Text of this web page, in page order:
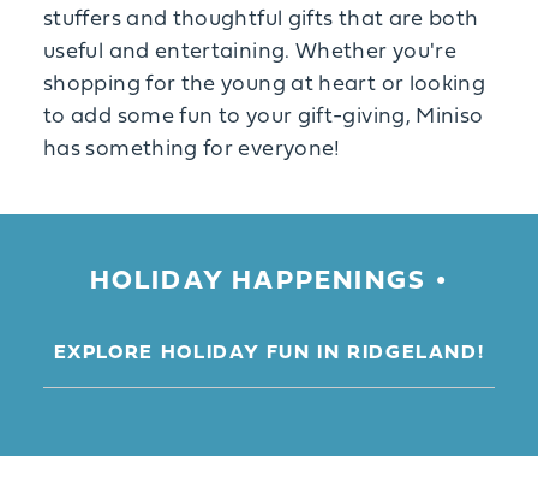
stuffers and thoughtful gifts that are both
useful and entertaining. Whether you're
shopping for the young at heart or looking
to add some fun to your gift-giving, Miniso
has something for everyone!
HOLIDAY HAPPENINGS
EXPLORE HOLIDAY FUN IN RIDGELAND!